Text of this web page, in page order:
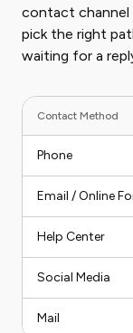
contact channel
pick the right
waiting for a
Contact Method
Phone
Email / Online
Help Center
Social Media
Mail